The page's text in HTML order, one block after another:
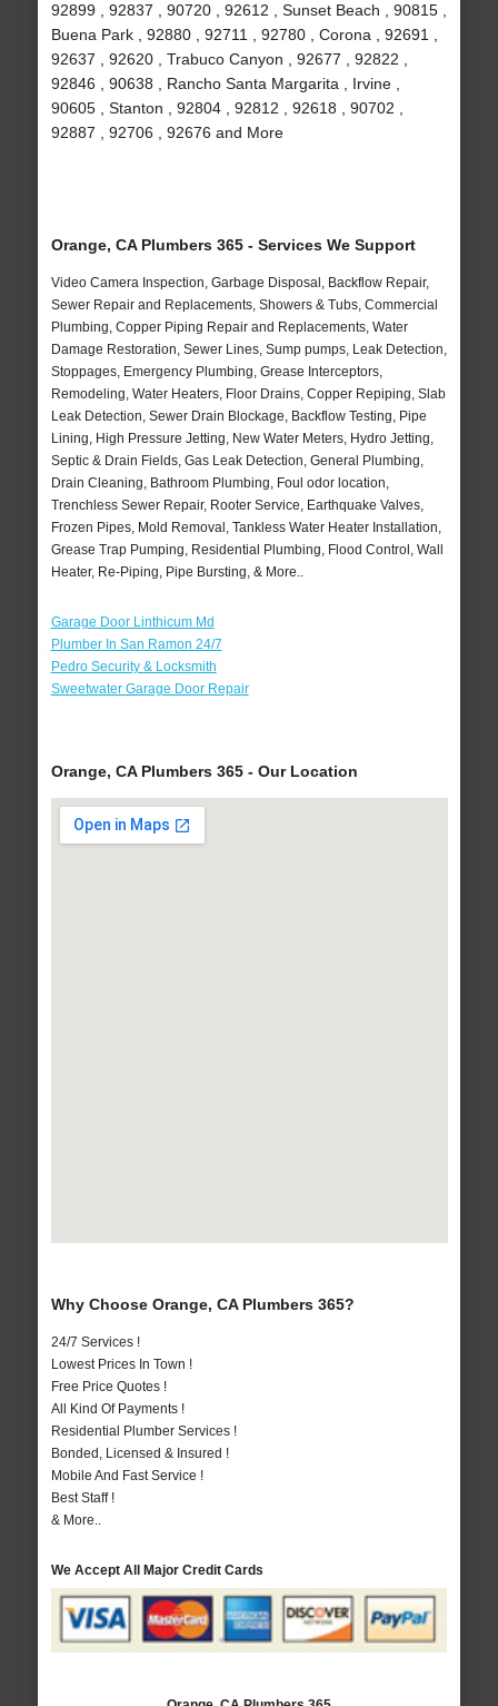
92899 , 92837 , 90720 , 92612 , Sunset Beach , 90815 ,
Buena Park , 92880 , 92711 , 92780 , Corona , 92691 ,
92637 , 92620 , Trabuco Canyon , 92677 , 92822 ,
92846 , 90638 , Rancho Santa Margarita , Irvine ,
90605 , Stanton , 92804 , 92812 , 92618 , 90702 ,
92887 , 92706 , 92676 and More
Orange, CA Plumbers 365 - Services We Support
Video Camera Inspection, Garbage Disposal, Backflow Repair,
Sewer Repair and Replacements, Showers & Tubs, Commercial
Plumbing, Copper Piping Repair and Replacements, Water
Damage Restoration, Sewer Lines, Sump pumps, Leak Detection,
Stoppages, Emergency Plumbing, Grease Interceptors,
Remodeling, Water Heaters, Floor Drains, Copper Repiping, Slab
Leak Detection, Sewer Drain Blockage, Backflow Testing, Pipe
Lining, High Pressure Jetting, New Water Meters, Hydro Jetting,
Septic & Drain Fields, Gas Leak Detection, General Plumbing,
Drain Cleaning, Bathroom Plumbing, Foul odor location,
Trenchless Sewer Repair, Rooter Service, Earthquake Valves,
Frozen Pipes, Mold Removal, Tankless Water Heater Installation,
Grease Trap Pumping, Residential Plumbing, Flood Control, Wall
Heater, Re-Piping, Pipe Bursting, & More..
Garage Door Linthicum Md
Plumber In San Ramon 24/7
Pedro Security & Locksmith
Sweetwater Garage Door Repair
Orange, CA Plumbers 365 - Our Location
Why Choose Orange, CA Plumbers 365?
24/7 Services !
Lowest Prices In Town !
Free Price Quotes !
All Kind Of Payments !
Residential Plumber Services !
Bonded, Licensed & Insured !
Mobile And Fast Service !
Best Staff !
& More..
We Accept All Major Credit Cards